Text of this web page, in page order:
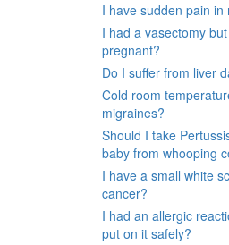
I have sudden pain
I had a vasectomy
pregnant?
Do I suffer from liver
Cold room
migraines?
Should I take
baby from whooping
I have a small white
cancer?
I had an allergic
put on it safely?